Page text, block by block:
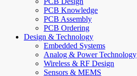
PCB Knowledge
PCB Assembly
PCB Ordering
Design & Technology
Embedded Systems
Analog & Power Technology
Wireless & RF Design
Sensors & MEMS